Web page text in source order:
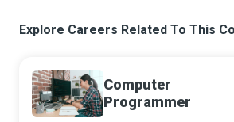
Explore Careers Related To This
Computer
Programmer